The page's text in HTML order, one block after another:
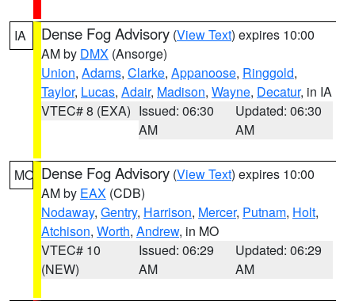
IA Dense Fog Advisory (View Text) expires 10:00
AM by DMX (Ansorge)
Union, Adams, Clarke, Appanoose, Ringgold,
Taylor, Lucas, Adair, Madison, Wayne, Decatur, in IA
VTEC# 8 (EXA) Issued: 06:30
AM
Updated: 06:30
AM
MO Dense Fog Advisory (View Text) expires 10:00
AM by EAX (CDB)
Nodaway, Gentry, Harrison, Mercer, Putnam, Holt,
Atchison, Worth, Andrew, in MO
VTEC# 10
(NEW)
Issued: 06:29
AM
Updated: 06:29
AM